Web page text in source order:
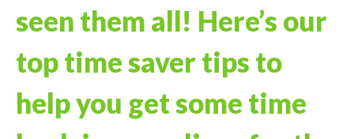
seen them all! Here’s our
top time saver tips to
help you get some time